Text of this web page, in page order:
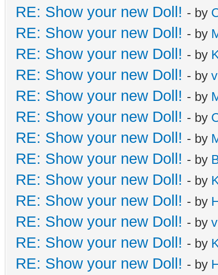
RE: Show your new Doll! - by
RE: Show your new Doll! - by
RE: Show your new Doll! - by
RE: Show your new Doll! - by
RE: Show your new Doll! - by
RE: Show your new Doll! - by
RE: Show your new Doll! - by
RE: Show your new Doll! - by
RE: Show your new Doll! - by
RE: Show your new Doll! - by
RE: Show your new Doll! - by
RE: Show your new Doll! - by
RE: Show your new Doll! - by